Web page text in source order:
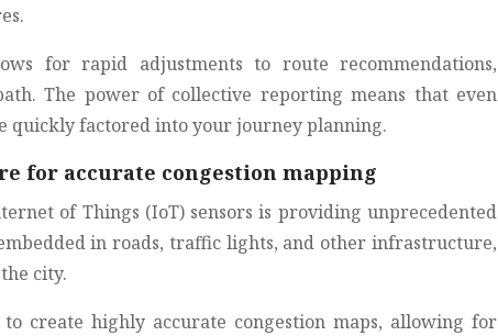
for rapid adjustments to route recommendations,
The power of collective reporting means that even
quickly factored into your journey planning.
for accurate congestion mapping
of Things (IoT) sensors is providing unprecedented
in roads, traffic lights, and other infrastructure,
city.
create highly accurate congestion maps, allowing for